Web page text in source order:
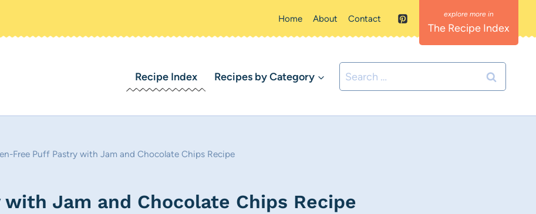
Home About Contact
The Recipe Index
Recipe Index Recipes by Category
Search
for:
Free Puff Pastry with Jam and Chocolate Chips Recipe
Jam and Chocolate Chips Recipe